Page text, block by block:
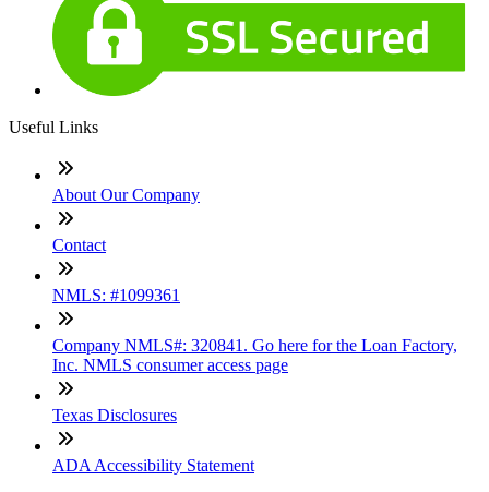
Useful Links
About Our Company
Contact
NMLS: #1099361
Company NMLS#: 320841. Go here for the Loan Factory,
Inc. NMLS consumer access page
Texas Disclosures
ADA Accessibility Statement